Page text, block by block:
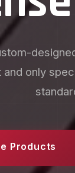
own
designs.
Products